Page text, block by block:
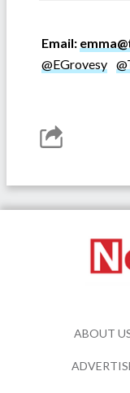
Email:
@EGrovesy
ABOUT